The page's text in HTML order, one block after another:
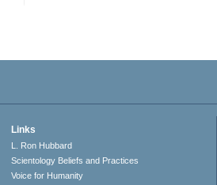
Links
L. Ron Hubbard
Scientology Beliefs and Practices
Voice for Humanity